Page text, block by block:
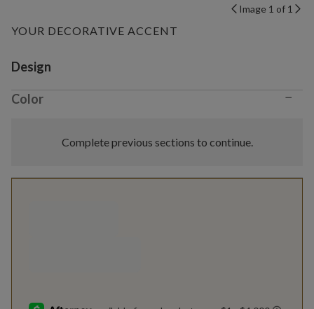
Image 1 of 1
YOUR DECORATIVE ACCENT
Variant selection
Design
Color −
Complete previous sections to continue.